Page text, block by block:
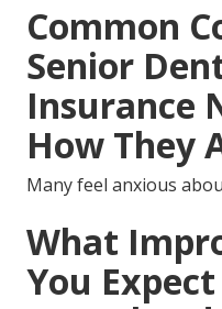
Common
Senior
Insurance
How They
Many feel anxious
What
You